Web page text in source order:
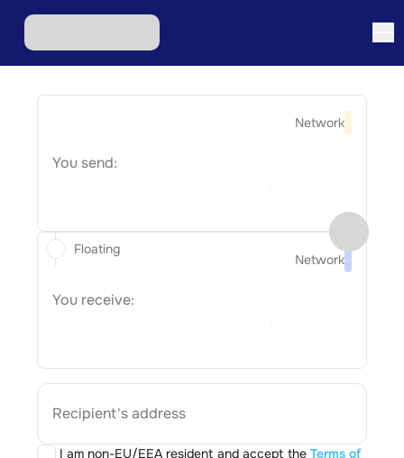
Network
You send:
Network
You receive:
Recipient's address
I am non-EU/EEA resident and accept the Terms of
Floating